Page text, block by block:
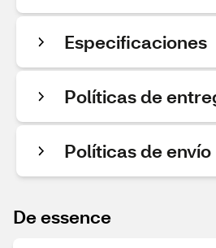
Especificaciones
Políticas de
Políticas de envío
De essence